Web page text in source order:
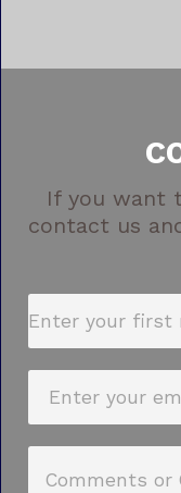
If you want
contact us